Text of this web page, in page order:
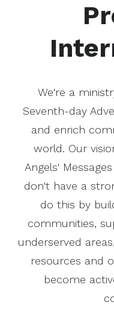
We're a
Seventh-day
and enrich
world. Our
Angels'
don't have a
do this by
communities,
underserved
resources and
become